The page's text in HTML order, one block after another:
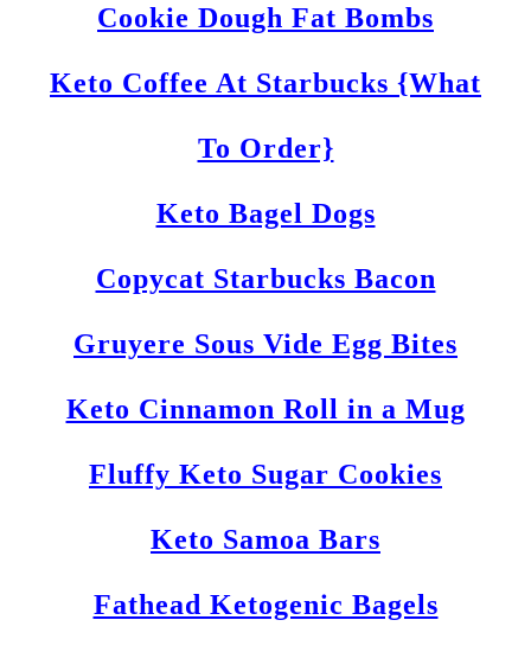
Cookie Dough Fat Bombs
Keto Coffee At Starbucks {What
To Order}
Keto Bagel Dogs
Copycat Starbucks Bacon
Gruyere Sous Vide Egg Bites
Keto Cinnamon Roll in a Mug
Fluffy Keto Sugar Cookies
Keto Samoa Bars
Fathead Ketogenic Bagels